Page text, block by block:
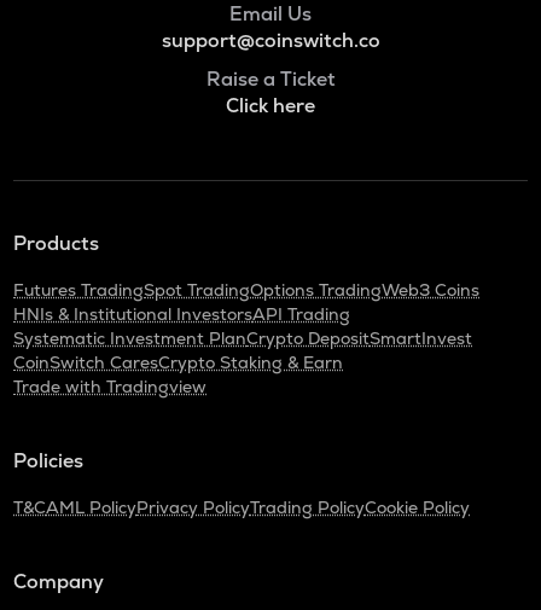
Email Us
support@coinswitch.co
Raise a Ticket
Click here
Products
Futures TradingSpot TradingOptions TradingWeb3 Coins
HNIs & Institutional InvestorsAPI Trading
Systematic Investment PlanCrypto DepositSmartInvest
CoinSwitch CaresCrypto Staking & Earn
Trade with Tradingview
Policies
T&CAML PolicyPrivacy PolicyTrading PolicyCookie Policy
Company